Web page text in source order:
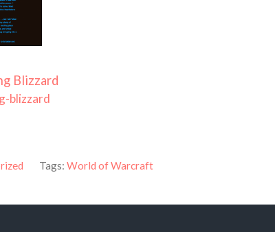
Blizzard
blizzard
Tags: World of Warcraft